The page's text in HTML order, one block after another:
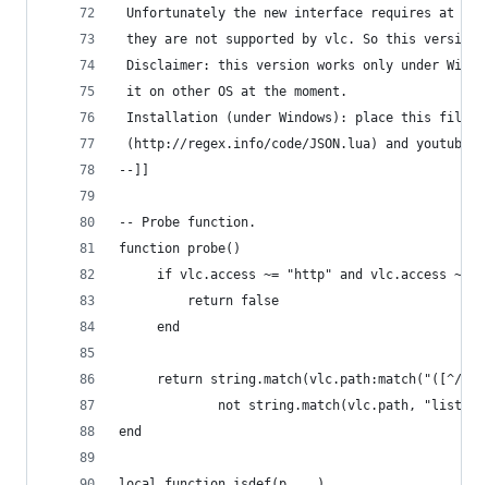
Unfortunately the new interface requires at
they are not supported by vlc. So this version
Disclaimer: this version works only under
it on other OS at the moment.
Installation (under Windows): place this file
(http://regex.info/code/JSON.lua) and
--]]
-- Probe function.
function probe()
if vlc.access ~= "http" and vlc.access ~=
         return false
     end
return string.match(vlc.path:match("([^/
not string.match(vlc.path,
end